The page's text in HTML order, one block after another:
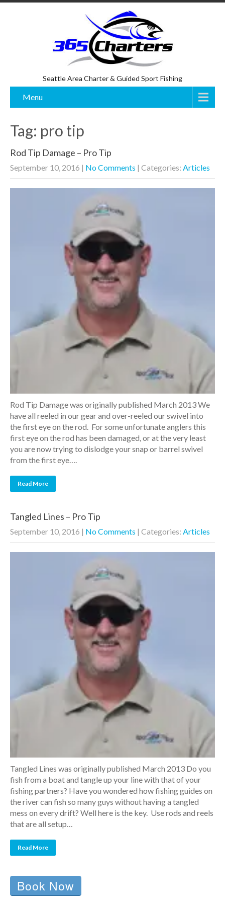
Seattle Area Charter & Guided Sport Fishing
Menu
Tag: pro tip
Rod Tip Damage – Pro Tip
September 10, 2016 | No Comments | Categories: Articles
Rod Tip Damage was originally published March 2013 We
have all reeled in our gear and over-reeled our swivel into
the first eye on the rod. For some unfortunate anglers this
first eye on the rod has been damaged, or at the very least
you are now trying to dislodge your snap or barrel swivel
from the first eye….
Read More
Tangled Lines – Pro Tip
September 10, 2016 | No Comments | Categories: Articles
Tangled Lines was originally published March 2013 Do you
fish from a boat and tangle up your line with that of your
fishing partners? Have you wondered how fishing guides on
the river can fish so many guys without having a tangled
mess on every drift? Well here is the key. Use rods and reels
that are all setup…
Read More
Book Now